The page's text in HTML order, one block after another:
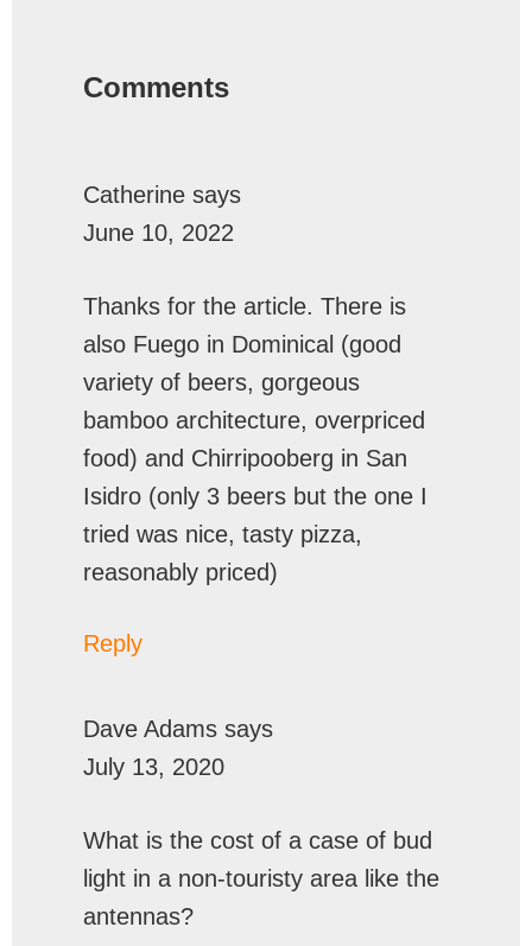
Comments
Catherine says
June 10, 2022
Thanks for the article. There is
also Fuego in Dominical (good
variety of beers, gorgeous
bamboo architecture, overpriced
food) and Chirripooberg in San
Isidro (only 3 beers but the one I
tried was nice, tasty pizza,
reasonably priced)
Reply
Dave Adams says
July 13, 2020
What is the cost of a case of bud
light in a non-touristy area like the
antennas?